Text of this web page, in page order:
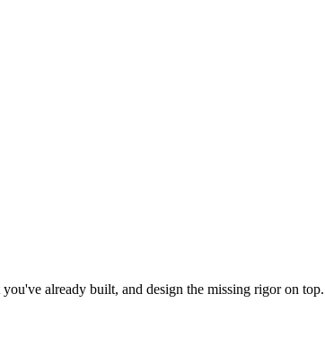
already built, and design the missing rigor on top.